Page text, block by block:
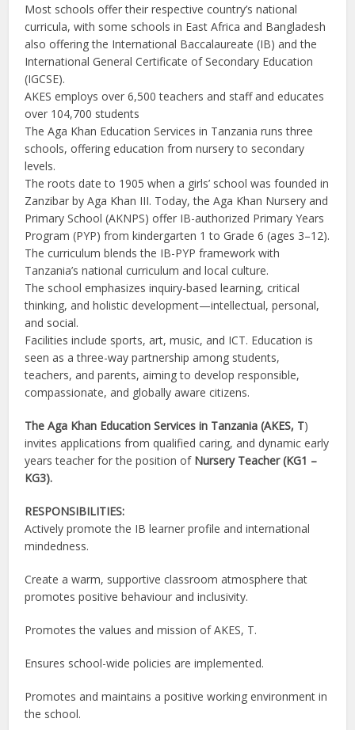
Most schools offer their respective country’s national
curricula, with some schools in East Africa and Bangladesh
also offering the International Baccalaureate (IB) and the
International General Certificate of Secondary Education
(IGCSE).
AKES employs over 6,500 teachers and staff and educates
over 104,700 students
The Aga Khan Education Services in Tanzania runs three
schools, offering education from nursery to secondary
levels.
The roots date to 1905 when a girls’ school was founded in
Zanzibar by Aga Khan III. Today, the Aga Khan Nursery and
Primary School (AKNPS) offer IB-authorized Primary Years
Program (PYP) from kindergarten 1 to Grade 6 (ages 3–12).
The curriculum blends the IB-PYP framework with
Tanzania’s national curriculum and local culture.
The school emphasizes inquiry-based learning, critical
thinking, and holistic development—intellectual, personal,
and social.
Facilities include sports, art, music, and ICT. Education is
seen as a three-way partnership among students,
teachers, and parents, aiming to develop responsible,
compassionate, and globally aware citizens.
The Aga Khan Education Services in Tanzania (AKES, T)
invites applications from qualified caring, and dynamic early
years teacher for the position of Nursery Teacher (KG1 –
KG3).
RESPONSIBILITIES:
Actively promote the IB learner profile and international
mindedness.
Create a warm, supportive classroom atmosphere that
promotes positive behaviour and inclusivity.
Promotes the values and mission of AKES, T.
Ensures school-wide policies are implemented.
Promotes and maintains a positive working environment in
the school.